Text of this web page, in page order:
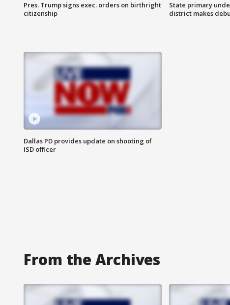
Pres. Trump signs exec. orders on birthright
citizenship
State primary
district makes
Dallas PD provides update on shooting of
ISD officer
From the Archives